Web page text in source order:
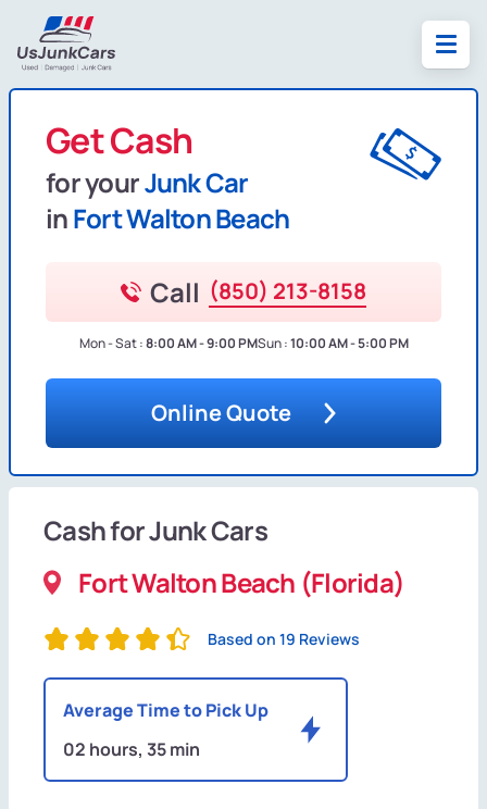
Get Cash
for yourJunk Car
inFort Walton Beach
Call (850) 213-8158
Mon - Sat :8:00 AM - 9:00 PMSun :10:00 AM - 5:00 PM
Online Quote
Cash for Junk Cars
Fort Walton Beach (Florida)
Based on 19 Reviews
Average Time to Pick Up
02 hours, 35 min